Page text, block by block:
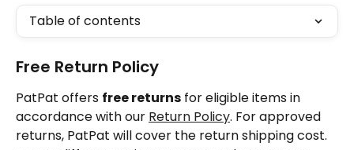
Table of contents
Free Return Policy
PatPat offers free returns for eligible items in
accordance with our Return Policy. For approved
returns, PatPat will cover the return shipping cost.